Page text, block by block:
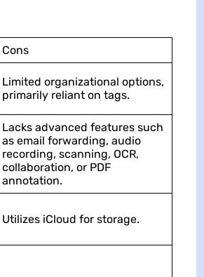
Cons
Limited organizational options,
primarily reliant on tags.
Lacks advanced features such
as email forwarding, audio
recording, scanning, OCR,
collaboration, or PDF
annotation.
Utilizes iCloud for storage.